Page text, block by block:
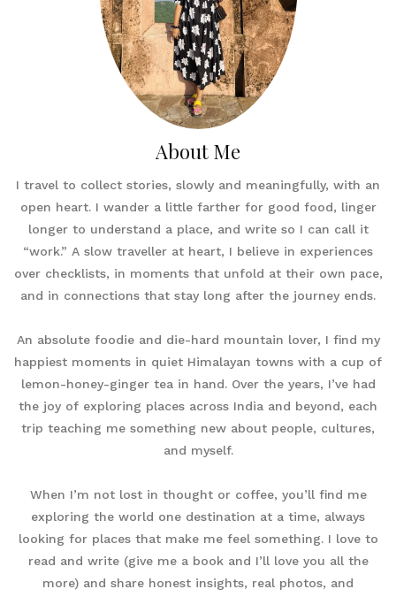
About Me
I travel to collect stories, slowly and meaningfully, with an
open heart. I wander a little farther for good food, linger
longer to understand a place, and write so I can call it
“work.” A slow traveller at heart, I believe in experiences
over checklists, in moments that unfold at their own pace,
and in connections that stay long after the journey ends.
An absolute foodie and die-hard mountain lover, I find my
happiest moments in quiet Himalayan towns with a cup of
lemon-honey-ginger tea in hand. Over the years, I’ve had
the joy of exploring places across India and beyond, each
trip teaching me something new about people, cultures,
and myself.
When I’m not lost in thought or coffee, you’ll find me
exploring the world one destination at a time, always
looking for places that make me feel something. I love to
read and write (give me a book and I’ll love you all the
more) and share honest insights, real photos, and